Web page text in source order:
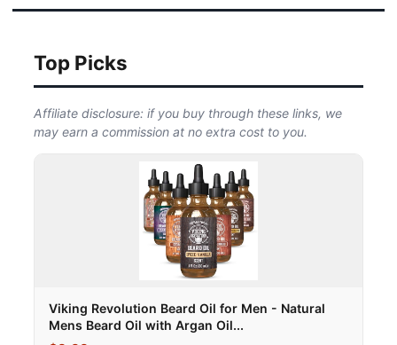
Top Picks
Affiliate disclosure: if you buy through these links, we
may earn a commission at no extra cost to you.
Viking Revolution Beard Oil for Men - Natural
Mens Beard Oil with Argan Oil...